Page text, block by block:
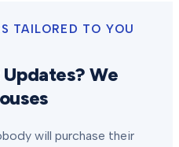
TAILORED TO YOU
We
will purchase their